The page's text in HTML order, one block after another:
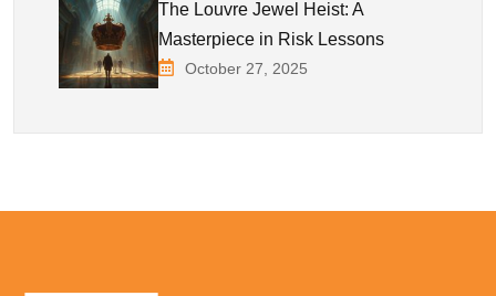
The Louvre Jewel Heist: A
Masterpiece in Risk Lessons
October 27, 2025